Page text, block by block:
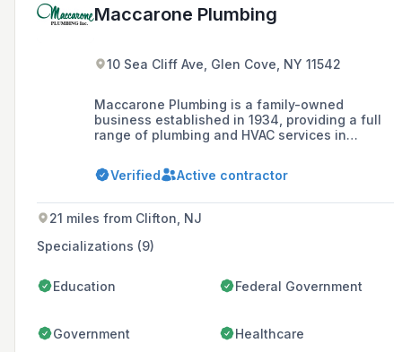
Maccarone Plumbing
10 Sea Cliff Ave, Glen Cove, NY 11542
Maccarone Plumbing is a family-owned
business established in 1934, providing a full
range of plumbing and HVAC services in
New York metropolitan area. They are known
for their strategic location, innovative
and a team of 120 employees including 85
technicians.
Verified Active contractor
21 miles from Clifton, NJ
Specializations (9)
Education Federal Government
Government Healthcare